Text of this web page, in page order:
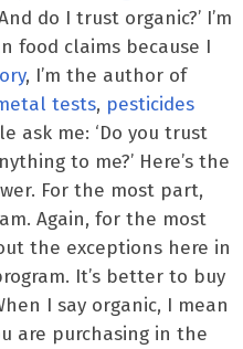
do I trust organic?’ I’m
food claims because I
, I’m the author of
tests, pesticides
ask me: ‘Do you trust
to me?’ Here’s the
For the most part,
Again, for the most
the exceptions here in
It’s better to buy
I say organic, I mean
are purchasing in the